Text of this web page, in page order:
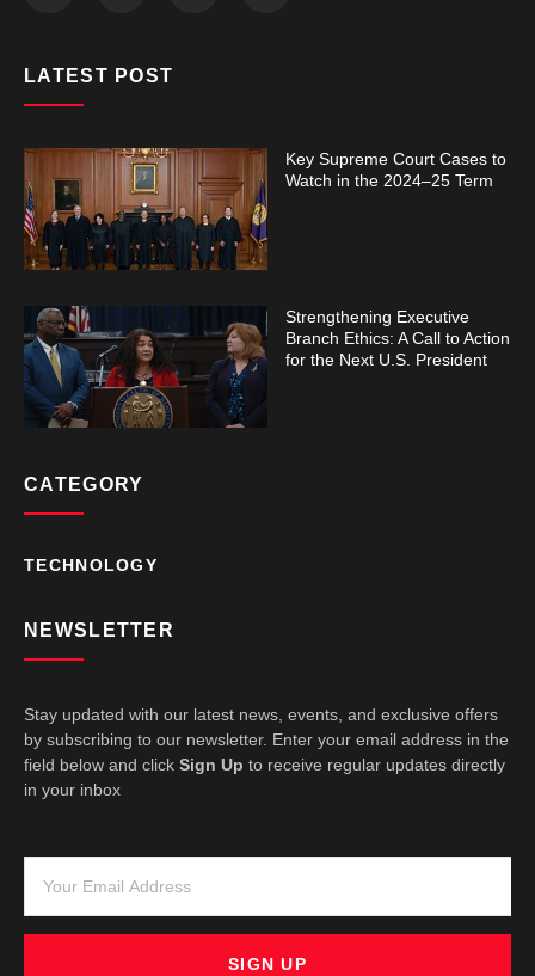
LATEST POST
Key Supreme Court Cases to
Watch in the 2024–25 Term
Strengthening Executive
Branch Ethics: A Call to Action
for the Next U.S. President
CATEGORY
TECHNOLOGY
NEWSLETTER
Stay updated with our latest news, events, and exclusive offers
by subscribing to our newsletter. Enter your email address in the
field below and click Sign Up to receive regular updates directly
in your inbox
SIGN UP